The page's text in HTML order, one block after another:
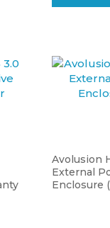
External
Enclosure